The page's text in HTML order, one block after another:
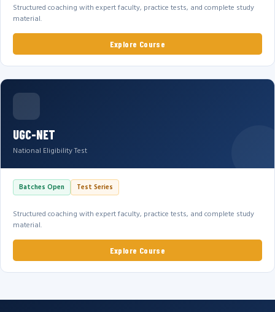
Structured coaching with expert faculty, practice tests, and complete study
material.
Explore Course
UGC-NET
National Eligibility Test
Batches Open Test Series
Structured coaching with expert faculty, practice tests, and complete study
material.
Explore Course